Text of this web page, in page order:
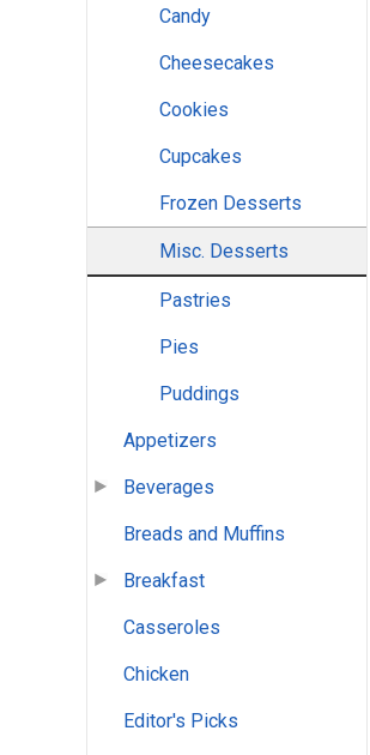
Candy
Cheesecakes
Cookies
Cupcakes
Frozen Desserts
Misc. Desserts
Pastries
Pies
Puddings
Appetizers
Beverages
Breads and Muffins
Breakfast
Casseroles
Chicken
Editor's Picks